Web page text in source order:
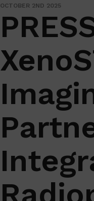
OCTOBER 2ND 2025